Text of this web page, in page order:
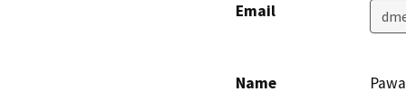
Email
Name